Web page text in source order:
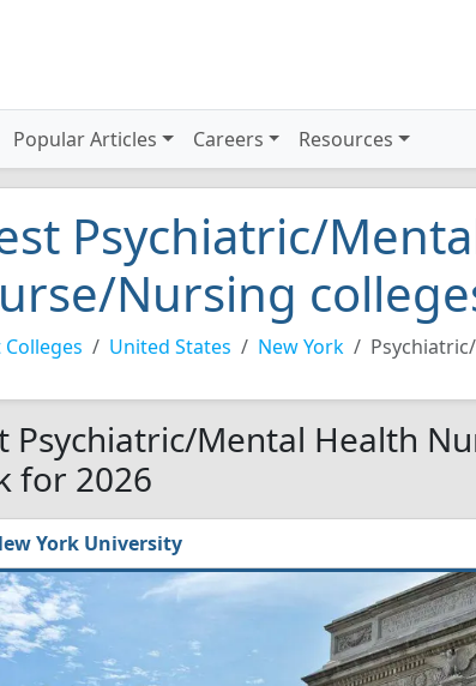
Popular Articles Careers Resources
Psychiatric/
Nursing
Colleges United States New York
Psychiatric/Mental Health
for 2026
York University